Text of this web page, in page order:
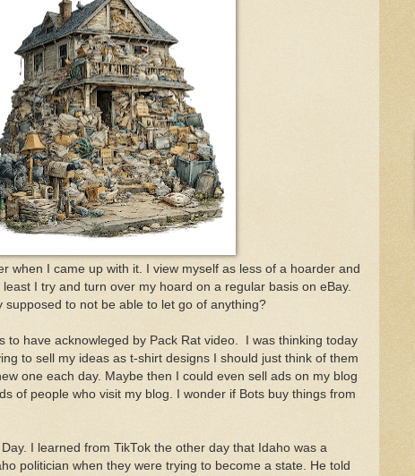
when I came up with it. I view myself as less of a hoarder and
I try and turn over my hoard on a regular basis on eBay.
supposed to not be able to let go of anything?
to have acknowleged by Pack Rat video. I was thinking today
to sell my ideas as t-shirt designs I should just think of them
one each day. Maybe then I could even sell ads on my blog
of people who visit my blog. I wonder if Bots buy things from
I learned from TikTok the other day that Idaho was a
politician when they were trying to become a state. He told